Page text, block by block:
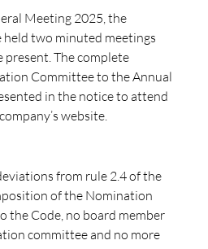
Meeting 2025, the
two minuted meetings
present. The complete
Committee to the Annual
in the notice to attend
website.
from rule 2.4 of the
of the Nomination
the Code, no board member
committee and no more